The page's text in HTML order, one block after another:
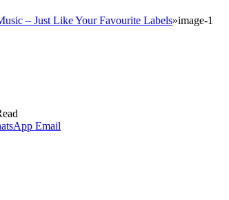
– Just Like Your Favourite Labels»image-1
Email